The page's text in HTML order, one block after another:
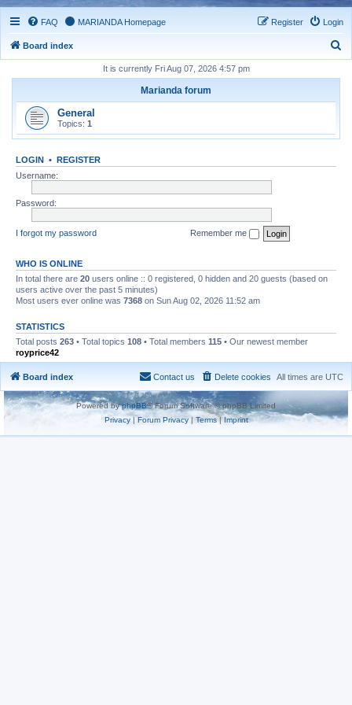
FAQ MARIANDA Homepage Login
Register
Board index
It is currently Fri Aug 07, 2026 4:57 pm
Marianda forum
General
Topics: 1
LOGIN • REGISTER
Username:
Password:
I forgot my password Remember me
WHO IS ONLINE
In total there are 20 users online :: 0 registered, 0 hidden and 20 guests (based on
users active over the past 5 minutes)
Most users ever online was 7368 on Sun Aug 02, 2026 11:52 am
STATISTICS
Total posts 263 • Total topics 108 • Total members 115 • Our newest member
royprice42
Board index All times are UTC
Delete cookies
Contact us
Powered byphpBB® Forum Software © phpBB Limited
Privacy|Forum Privacy| Terms| Imprint